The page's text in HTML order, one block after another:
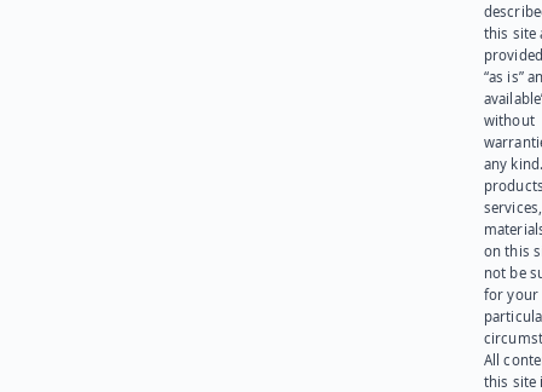
this site
“as is”
without
any
on this
not be
for your
All
this site